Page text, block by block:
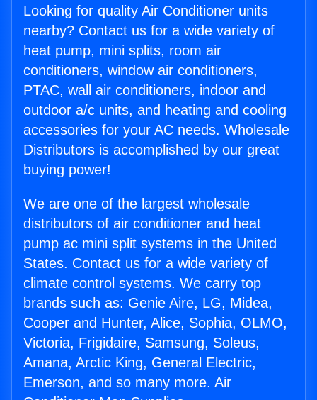
Looking for quality Air Conditioner units
nearby? Contact us for a wide variety of
heat pump, mini splits, room air
conditioners, window air conditioners,
PTAC, wall air conditioners, indoor and
outdoor a/c units, and heating and cooling
accessories for your AC needs. Wholesale
Distributors is accomplished by our great
buying power!
We are one of the largest wholesale
distributors of air conditioner and heat
pump ac mini split systems in the United
States. Contact us for a wide variety of
climate control systems. We carry top
brands such as: Genie Aire, LG, Midea,
Cooper and Hunter, Alice, Sophia, OLMO,
Victoria, Frigidaire, Samsung, Soleus,
Amana, Arctic King, General Electric,
Emerson, and so many more. Air